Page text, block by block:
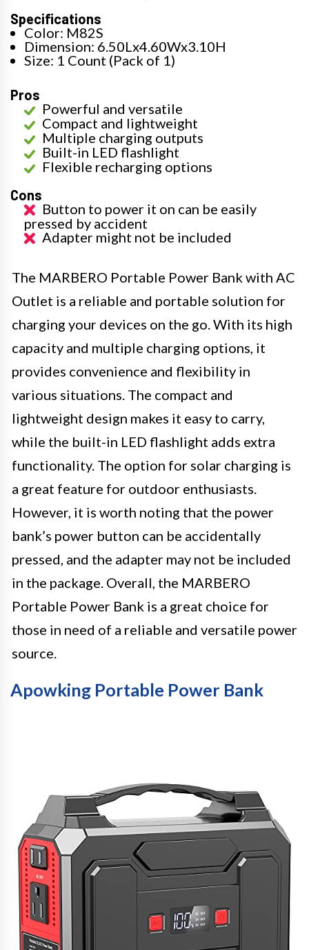
Specifications
Color: M82S
Dimension: 6.50Lx4.60Wx3.10H
Size: 1 Count (Pack of 1)
Pros
Powerful and versatile
Compact and lightweight
Multiple charging outputs
Built-in LED flashlight
Flexible recharging options
Cons
Button to power it on can be easily
pressed by accident
Adapter might not be included
The MARBERO Portable Power Bank with AC
Outlet is a reliable and portable solution for
charging your devices on the go. With its high
capacity and multiple charging options, it
provides convenience and flexibility in
various situations. The compact and
lightweight design makes it easy to carry,
while the built-in LED flashlight adds extra
functionality. The option for solar charging is
a great feature for outdoor enthusiasts.
However, it is worth noting that the power
bank’s power button can be accidentally
pressed, and the adapter may not be included
in the package. Overall, the MARBERO
Portable Power Bank is a great choice for
those in need of a reliable and versatile power
source.
Apowking Portable Power Bank